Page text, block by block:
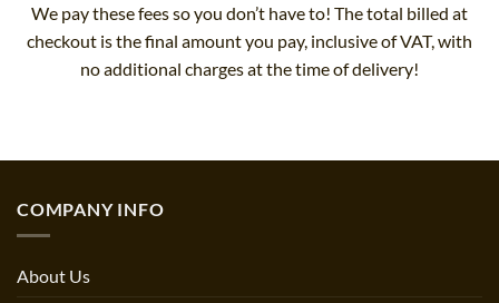
We pay these fees so you don’t have to! The total billed at
checkout is the final amount you pay, inclusive of VAT, with
no additional charges at the time of delivery!
COMPANY INFO
About Us